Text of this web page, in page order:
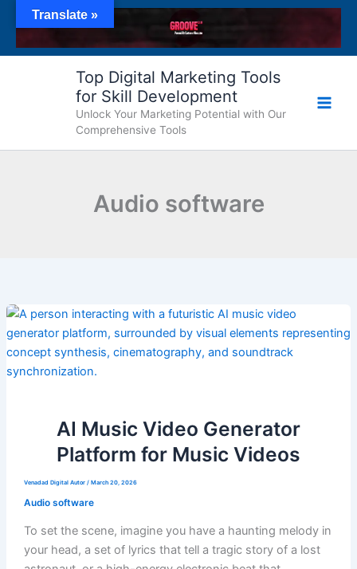
content
Top Digital Marketing Tools
for Skill Development
Unlock Your Marketing Potential with Our
Comprehensive Tools
Audio software
AI Music Video Generator
Platform for Music Videos
Venadad Digital Autor / March 20, 2026
Audio software
To set the scene, imagine you have a haunting melody in
your head, a set of lyrics that tell a tragic story of a lost
Translate »